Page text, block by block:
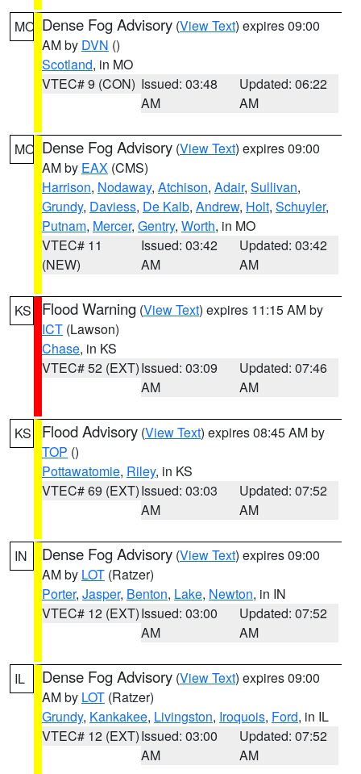
MO Dense Fog Advisory (View Text) expires 09:00
AM by DVN ()
Scotland, in MO
VTEC# 9 (CON) Issued: 03:48
AM
Updated: 06:22
AM
MO Dense Fog Advisory (View Text) expires 09:00
AM by EAX (CMS)
Harrison, Nodaway, Atchison, Adair, Sullivan,
Grundy, Daviess, De Kalb, Andrew, Holt, Schuyler,
Putnam, Mercer, Gentry, Worth, in MO
VTEC# 11
(NEW)
Issued: 03:42
AM
Updated: 03:42
AM
KS Flood Warning (View Text) expires 11:15 AM by
ICT (Lawson)
Chase, in KS
VTEC# 52 (EXT)Issued: 03:09
AM
Updated: 07:46
AM
KS Flood Advisory (View Text) expires 08:45 AM by
TOP ()
Pottawatomie, Riley, in KS
VTEC# 69 (EXT)Issued: 03:03
AM
Updated: 07:52
AM
IN Dense Fog Advisory (View Text) expires 09:00
AM by LOT (Ratzer)
Porter, Jasper, Benton, Lake, Newton, in IN
VTEC# 12 (EXT)Issued: 03:00
AM
Updated: 07:52
AM
IL Dense Fog Advisory (View Text) expires 09:00
AM by LOT (Ratzer)
Grundy, Kankakee, Livingston, Iroquois, Ford, in IL
VTEC# 12 (EXT)Issued: 03:00
AM
Updated: 07:52
AM